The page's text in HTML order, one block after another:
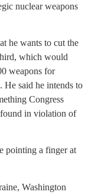
nuclear weapons
he wants to cut the
which would
weapons for
He said he intends to
Congress
in violation of
pointing a finger at
Washington